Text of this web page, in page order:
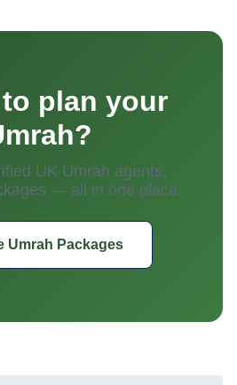
plan your
UK Umrah agents,
— all in one place.
Umrah Packages